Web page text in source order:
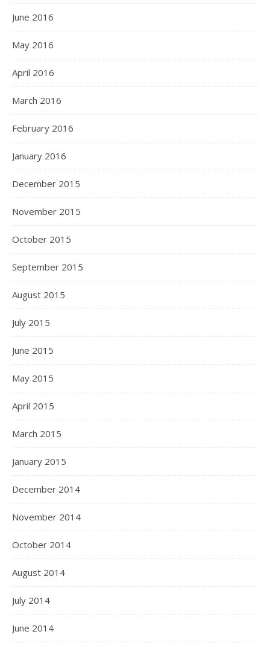
June 2016
May 2016
April 2016
March 2016
February 2016
January 2016
December 2015
November 2015
October 2015
September 2015
August 2015
July 2015
June 2015
May 2015
April 2015
March 2015
January 2015
December 2014
November 2014
October 2014
August 2014
July 2014
June 2014